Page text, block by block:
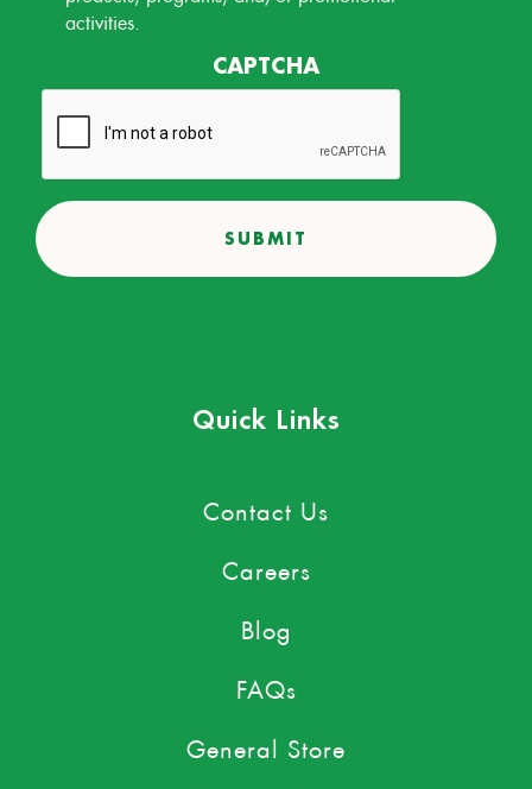
activities.
CAPTCHA
Quick Links
Contact Us
Careers
Blog
FAQs
General Store